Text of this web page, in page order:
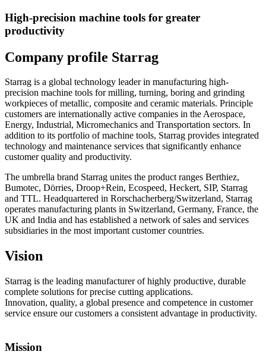
High-precision machine tools for greater
productivity
Company profile Starrag
Starrag is a global technology leader in manufacturing high-
precision machine tools for milling, turning, boring and grinding
workpieces of metallic, composite and ceramic materials. Principle
customers are internationally active companies in the Aerospace,
Energy, Industrial, Micromechanics and Transportation sectors. In
addition to its portfolio of machine tools, Starrag provides integrated
technology and maintenance services that significantly enhance
customer quality and productivity.
The umbrella brand Starrag unites the product ranges Berthiez,
Bumotec, Dörries, Droop+Rein, Ecospeed, Heckert, SIP, Starrag
and TTL. Headquartered in Rorschacherberg/Switzerland, Starrag
operates manufacturing plants in Switzerland, Germany, France, the
UK and India and has established a network of sales and services
subsidiaries in the most important customer countries.
Vision
Starrag is the leading manufacturer of highly productive, durable
complete solutions for precise cutting applications.
Innovation, quality, a global presence and competence in customer
service ensure our customers a consistent advantage in productivity.
Mission